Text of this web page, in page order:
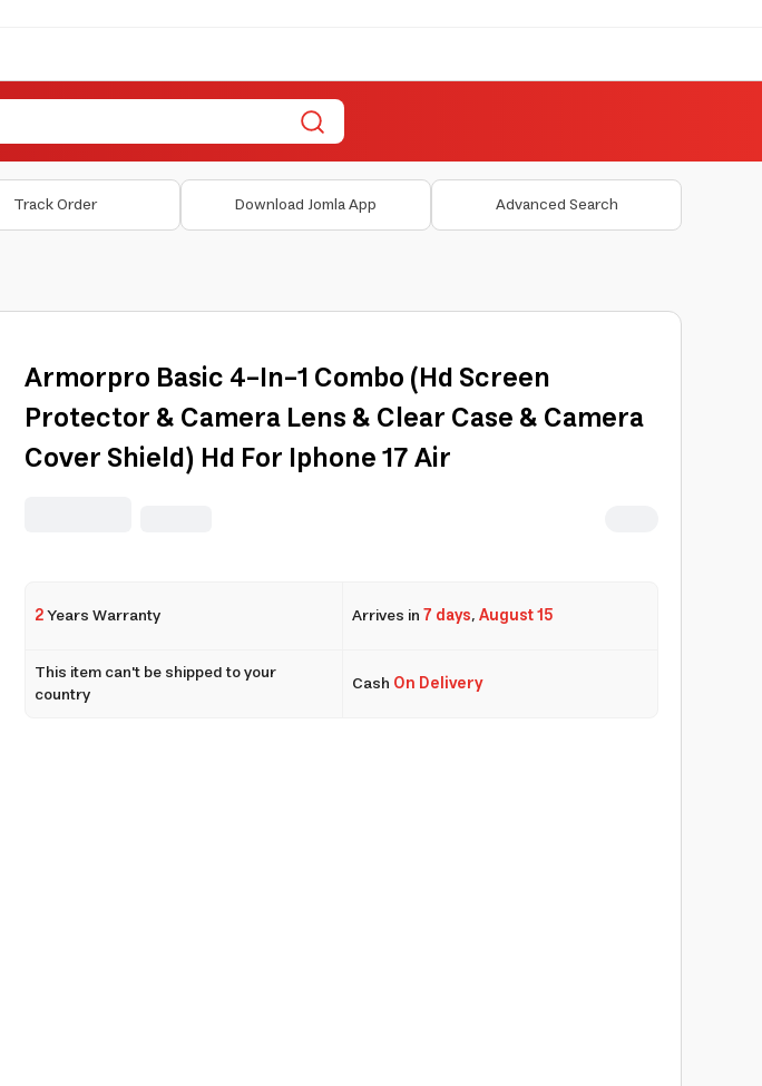
Track Order Download Jomla App Advanced Search
Armorpro Basic 4-In-1 Combo (Hd Screen
Protector & Camera Lens & Clear Case & Camera
Cover Shield) Hd For Iphone 17 Air
2Years Warranty Arrives in7 days,August 15
This item can't be shipped to your
country
Cash On Delivery